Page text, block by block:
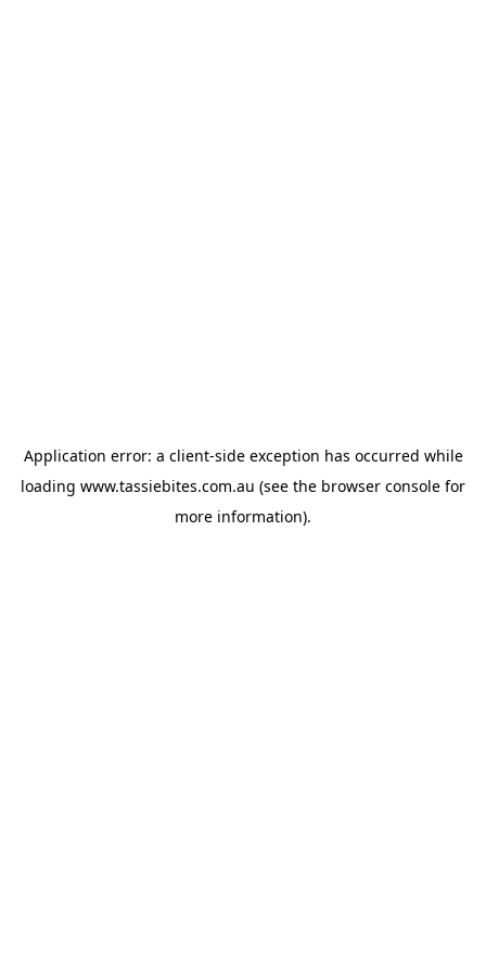
Application error: a client-side exception has occurred while
loading www.tassiebites.com.au (see the browser console for
more information).